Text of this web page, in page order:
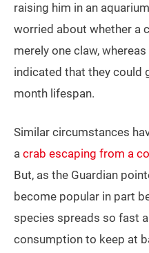
raising him in an
worried about whether a
merely one claw,
indicated that they could
month lifespan.
Similar circumstances
a crab escaping from a
But, as the Guardian
become popular in part
species spreads so fast
consumption to keep at